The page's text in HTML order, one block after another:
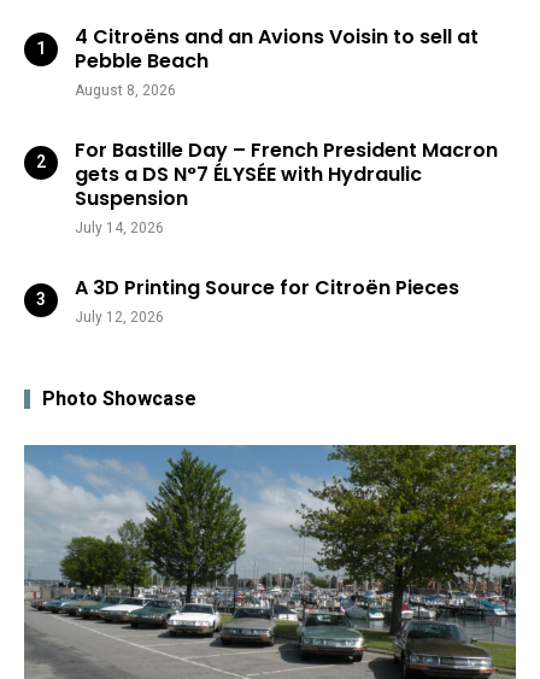
4 Citroëns and an Avions Voisin to sell at
Pebble Beach
August 8, 2026
For Bastille Day – French President Macron
gets a DS N°7 ÉLYSÉE with Hydraulic
Suspension
July 14, 2026
A 3D Printing Source for Citroën Pieces
July 12, 2026
Photo Showcase